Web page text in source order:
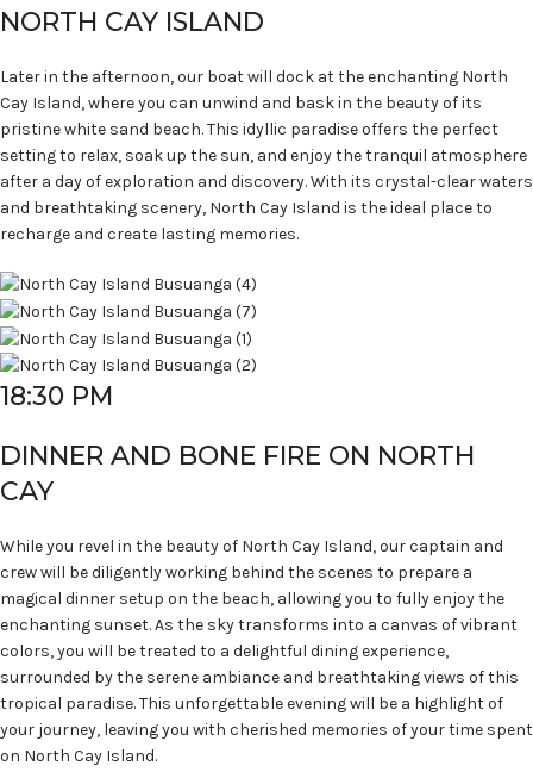
NORTH CAY ISLAND
Later in the afternoon, our boat will dock at the enchanting North
Cay Island, where you can unwind and bask in the beauty of its
pristine white sand beach. This idyllic paradise offers the perfect
setting to relax, soak up the sun, and enjoy the tranquil atmosphere
after a day of exploration and discovery. With its crystal-clear waters
and breathtaking scenery, North Cay Island is the ideal place to
recharge and create lasting memories.
18:30 PM
DINNER AND BONE FIRE ON NORTH
CAY
While you revel in the beauty of North Cay Island, our captain and
crew will be diligently working behind the scenes to prepare a
magical dinner setup on the beach, allowing you to fully enjoy the
enchanting sunset. As the sky transforms into a canvas of vibrant
colors, you will be treated to a delightful dining experience,
surrounded by the serene ambiance and breathtaking views of this
tropical paradise. This unforgettable evening will be a highlight of
your journey, leaving you with cherished memories of your time spent
on North Cay Island.